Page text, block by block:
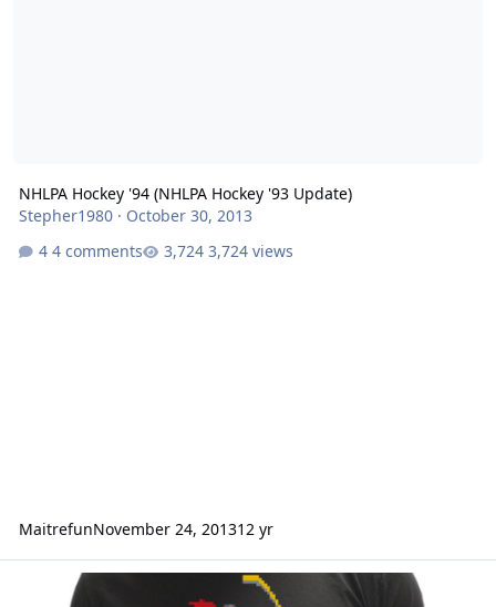
NHLPA Hockey '94 (NHLPA Hockey '93 Update)
Stepher1980· October 30, 2013
4 comments
3,724 views
MaitrefunNovember 24, 201312 yr
NHL 94 Shirts